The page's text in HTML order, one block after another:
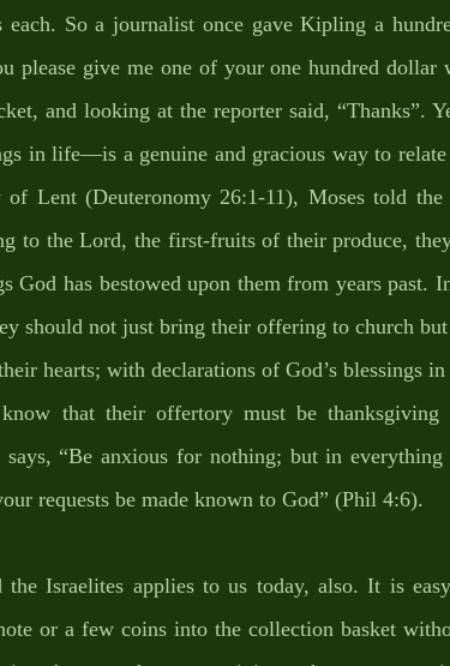
each. So a journalist once gave Kipling a
please give me one of your one hundred dollar
and looking at the reporter said, “Thanks”.
in life—is a genuine and gracious way to
of Lent (Deuteronomy 26:1-11), Moses told
to the Lord, the first-fruits of their produce,
God has bestowed upon them from years past.
should not just bring their offering to church
hearts; with declarations of God’s blessings
that their offertory must be
says, “Be anxious for nothing; but in
requests be made known to God” (Phil 4:6).
the Israelites applies to us today, also. It is
or a few coins into the collection basket